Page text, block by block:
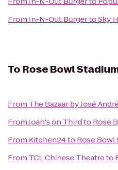
From In-N-Out BurgertoSky
To Rose Bowl
From The Bazaar by José
FromJoan's on Thirdto Rose
From Kitchen24to Rose Bowl
From TCL Chinese Theatreto